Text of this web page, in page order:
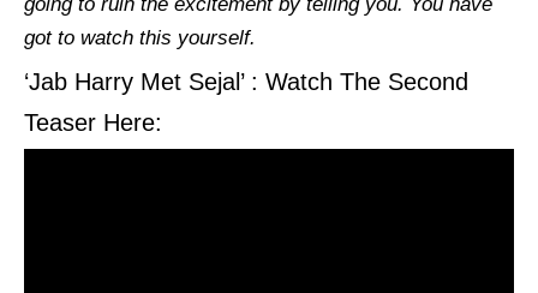
got to watch this yourself.
‘Jab Harry Met Sejal’ : Watch The Second
Teaser Here: